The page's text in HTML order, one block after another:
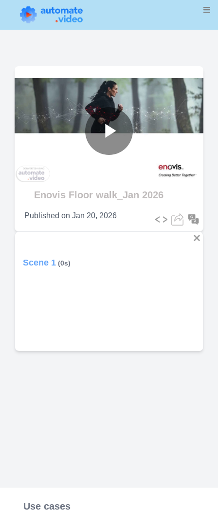
Play
Video
Enovis Floor walk_Jan 2026
Published on Jan 20, 2026
Scene 1 (0s)
Use cases